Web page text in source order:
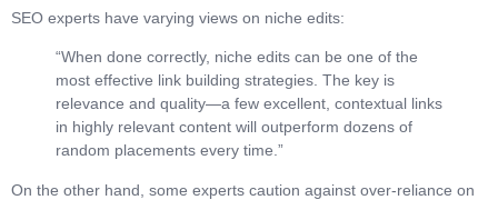
SEO experts have varying views on niche edits:
“When done correctly, niche edits can be one of the
most effective link building strategies. The key is
relevance and quality—a few excellent, contextual links
in highly relevant content will outperform dozens of
random placements every time.”
On the other hand, some experts caution against over-reliance on